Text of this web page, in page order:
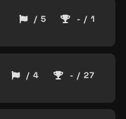
/ 5 - / 1
/ 4 - / 27